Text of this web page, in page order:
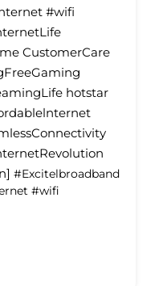
#wifi
CustomerCare
hotstar
#Excitelbroadband
#wifi